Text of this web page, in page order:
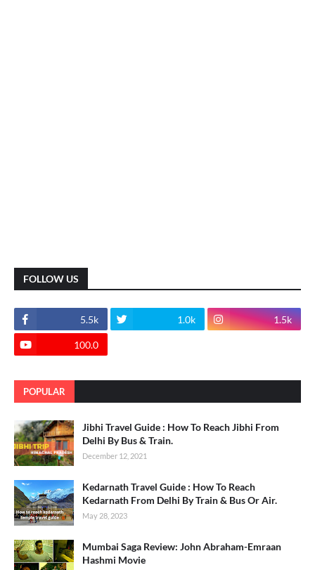
FOLLOW US
5.5k 1.0k 1.5k
100.0
POPULAR
Jibhi Travel Guide : How To Reach Jibhi From
Delhi By Bus & Train.
December 12, 2021
Kedarnath Travel Guide : How To Reach
Kedarnath From Delhi By Train & Bus Or Air.
May 28, 2023
Mumbai Saga Review: John Abraham-Emraan
Hashmi Movie